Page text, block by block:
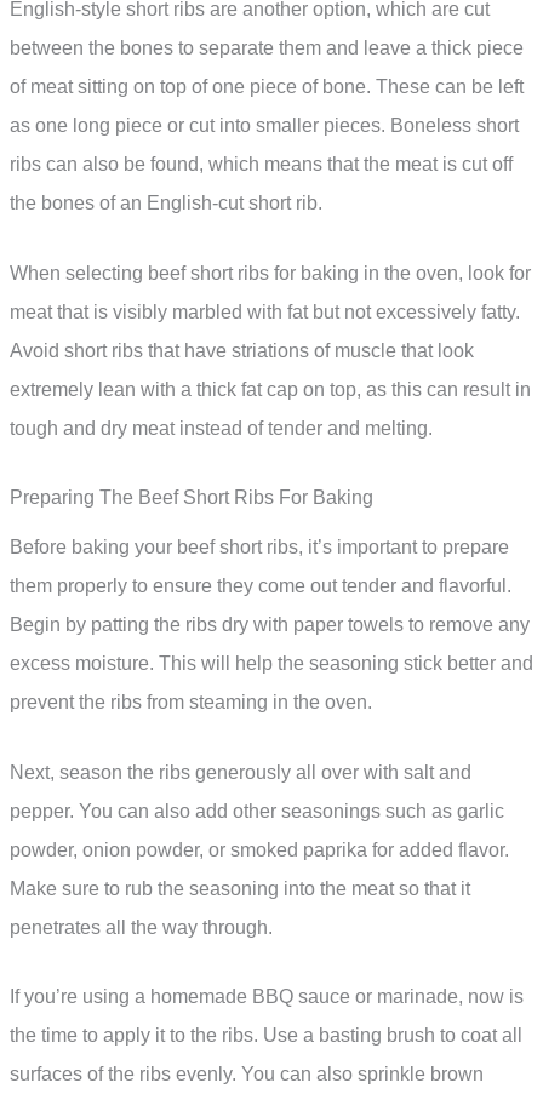
English-style short ribs are another option, which are cut
between the bones to separate them and leave a thick piece
of meat sitting on top of one piece of bone. These can be left
as one long piece or cut into smaller pieces. Boneless short
ribs can also be found, which means that the meat is cut off
the bones of an English-cut short rib.
When selecting beef short ribs for baking in the oven, look for
meat that is visibly marbled with fat but not excessively fatty.
Avoid short ribs that have striations of muscle that look
extremely lean with a thick fat cap on top, as this can result in
tough and dry meat instead of tender and melting.
Preparing The Beef Short Ribs For Baking
Before baking your beef short ribs, it’s important to prepare
them properly to ensure they come out tender and flavorful.
Begin by patting the ribs dry with paper towels to remove any
excess moisture. This will help the seasoning stick better and
prevent the ribs from steaming in the oven.
Next, season the ribs generously all over with salt and
pepper. You can also add other seasonings such as garlic
powder, onion powder, or smoked paprika for added flavor.
Make sure to rub the seasoning into the meat so that it
penetrates all the way through.
If you’re using a homemade BBQ sauce or marinade, now is
the time to apply it to the ribs. Use a basting brush to coat all
surfaces of the ribs evenly. You can also sprinkle brown